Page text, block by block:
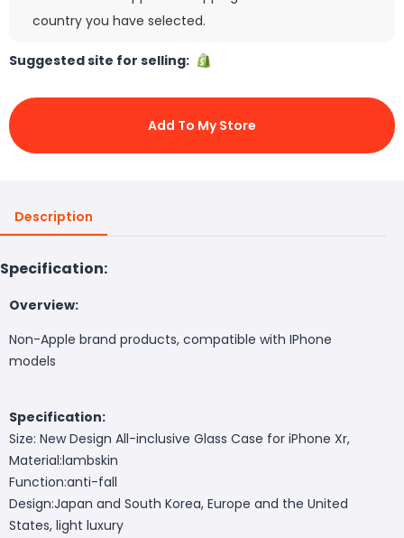
country you have selected.
Suggested site for selling:
Add To My Store
Description
Specification:
Overview:
Non-Apple brand products, compatible with IPhone
models
Specification:
Size: New Design All-inclusive Glass Case for iPhone Xr,
Material:lambskin
Function:anti-fall
Design:Japan and South Korea, Europe and the United
States, light luxury